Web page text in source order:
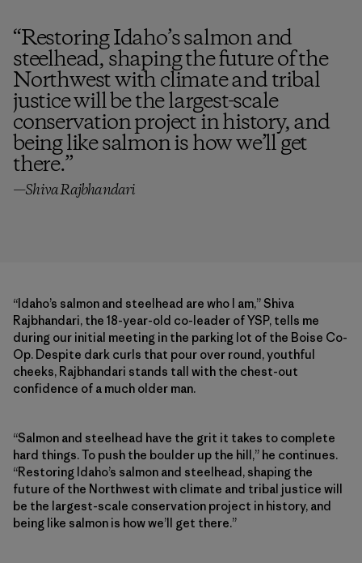
“Restoring Idaho’s salmon and
steelhead, shaping the future of the
Northwest with climate and tribal
justice will be the largest-scale
conservation project in history, and
being like salmon is how we’ll get
there.”
—Shiva Rajbhandari
“Idaho’s salmon and steelhead are who I am,” Shiva
Rajbhandari, the 18-year-old co-leader of YSP, tells me
during our initial meeting in the parking lot of the Boise Co-
Op. Despite dark curls that pour over round, youthful
cheeks, Rajbhandari stands tall with the chest-out
confidence of a much older man.
“Salmon and steelhead have the grit it takes to complete
hard things. To push the boulder up the hill,” he continues.
“Restoring Idaho’s salmon and steelhead, shaping the
future of the Northwest with climate and tribal justice will
be the largest-scale conservation project in history, and
being like salmon is how we’ll get there.”